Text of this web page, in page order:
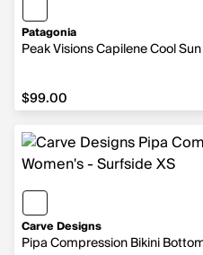
Patagonia
Peak Visions Capilene Cool
$99.00
$99.00
Carve Designs
Pipa Compression Bikini